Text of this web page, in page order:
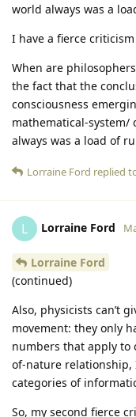
world always was a
I have a fierce
When are
the fact that the
consciousness
mathematical-
always was a load of
Lorraine Ford replied
L Lorraine Ford
Lorraine Ford
(continued)
Also, physicists can’t
movement: they only
numbers that apply to
of-nature relationship,
categories of
So, my second fierce